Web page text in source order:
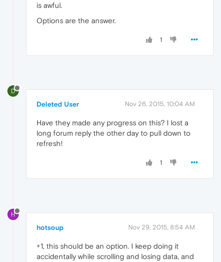
is awful.
Options are the answer.
1
D
Deleted User Nov 26, 2015, 10:04 AM
Have they made any progress on this? I lost a
long forum reply the other day to pull down to
refresh!
1
H
hotsoup Nov 29, 2015, 8:54 AM
+1, this should be an option. I keep doing it
accidentally while scrolling and losing data, and